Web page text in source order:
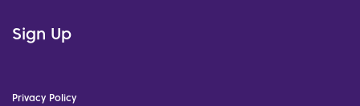
Sign Up
Privacy Policy